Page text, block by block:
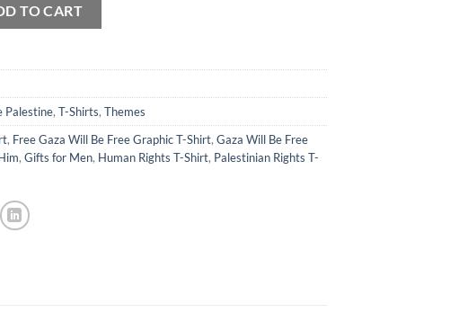
TO CART
Palestine, T-Shirts, Themes
, Free Gaza Will Be Free Graphic T-Shirt, Gaza Will Be Free
, Gifts for Men, Human Rights T-Shirt, Palestinian Rights T-